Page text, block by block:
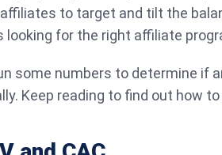
to target and tilt the
looking for the right affiliate
some numbers to determine if
Keep reading to find out how